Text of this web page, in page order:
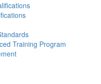
Training Program